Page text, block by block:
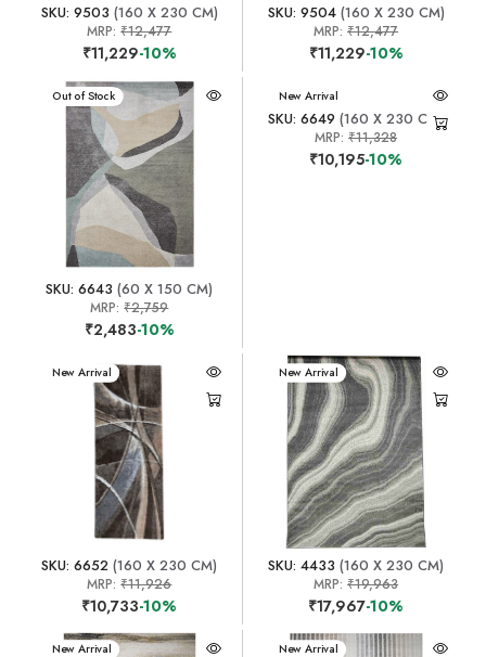
SKU: 9503 (160 X 230 CM)
MRP:₹12,477
₹11,229-10%
SKU: 9504(160 X 230 CM)
MRP:₹12,477
₹11,229-10%
New Arrival
Out of Stock
SKU: 6643 (60 X 150 CM)
MRP:₹2,759
₹2,483-10%
New Arrival
SKU: 6649 (160 X 230 CM)
MRP:₹11,328
₹10,195-10%
New Arrival
SKU: 6652 (160 X 230 CM)
MRP:₹11,926
₹10,733-10%
New Arrival
SKU: 4433 (160 X 230 CM)
MRP:₹19,963
₹17,967-10%
New Arrival New Arrival